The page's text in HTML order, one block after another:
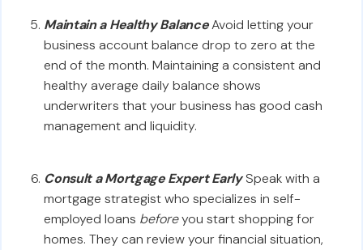
Maintain a Healthy BalanceAvoid letting your
business account balance drop to zero at the
end of the month. Maintaining a consistent and
healthy average daily balance shows
underwriters that your business has good cash
management and liquidity.
Consult a Mortgage Expert EarlySpeak with a
mortgage strategist who specializes in self-
employed loans beforeyou start shopping for
homes. They can review your financial situation,